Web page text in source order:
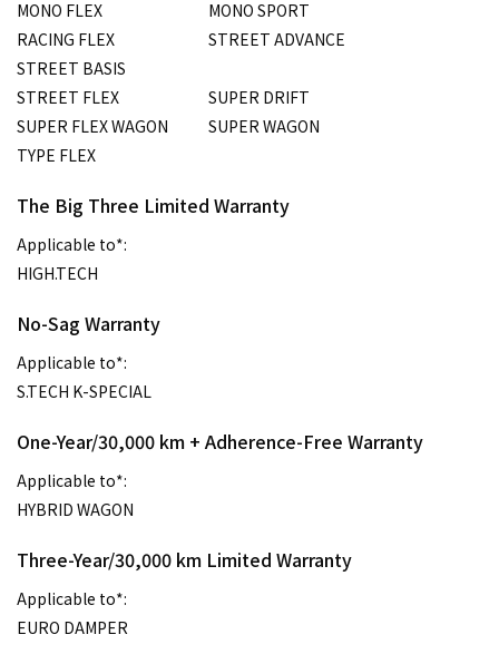
MONO FLEX
MONO SPORT
RACING FLEX
STREET ADVANCE
STREET BASIS
STREET FLEX
SUPER DRIFT
SUPER FLEX WAGON
SUPER WAGON
TYPE FLEX
The Big Three Limited Warranty
Applicable to*:
HIGH.TECH
No-Sag Warranty
Applicable to*:
S.TECH K-SPECIAL
One-Year/30,000 km + Adherence-Free Warranty
Applicable to*:
HYBRID WAGON
Three-Year/30,000 km Limited Warranty
Applicable to*:
EURO DAMPER